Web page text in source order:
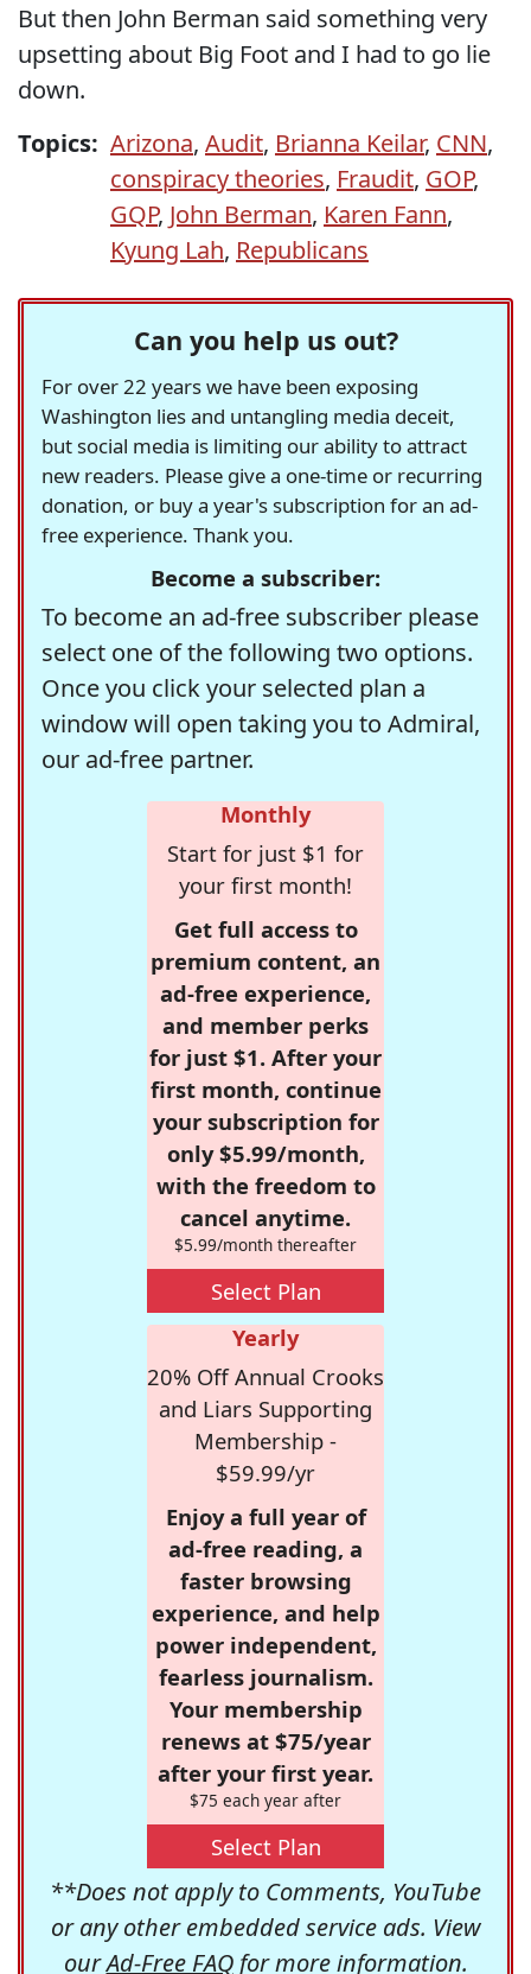
But then John Berman said something very
upsetting about Big Foot and I had to go lie
down.
Topics: Arizona, Audit, Brianna Keilar, CNN,
conspiracy theories, Fraudit, GOP,
GQP, John Berman, Karen Fann,
Kyung Lah, Republicans
Can you help us out?
For over 22 years we have been exposing
Washington lies and untangling media deceit,
but social media is limiting our ability to attract
new readers. Please give a one-time or recurring
donation, or buy a year's subscription for an ad-
free experience. Thank you.
Become a subscriber:
To become an ad-free subscriber please
select one of the following two options.
Once you click your selected plan a
window will open taking you to Admiral,
our ad-free partner.
Monthly
Start for just $1 for
your first month!
Get full access to
premium content, an
ad-free experience,
and member perks
for just $1. After your
first month, continue
your subscription for
only $5.99/month,
with the freedom to
cancel anytime.
$5.99/month thereafter
Select Plan
Yearly
20% Off Annual Crooks
and Liars Supporting
Membership -
$59.99/yr
Enjoy a full year of
ad-free reading, a
faster browsing
experience, and help
power independent,
fearless journalism.
Your membership
renews at $75/year
after your first year.
$75 each year after
Select Plan
**Does not apply to Comments, YouTube
or any other embedded service ads. View
ourAd-Free FAQfor more information.